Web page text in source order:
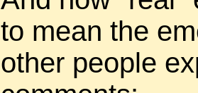
to mean the
other people